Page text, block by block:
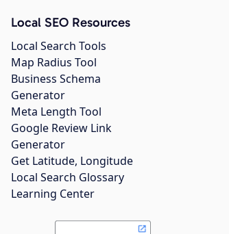
Local SEO Resources
Local Search Tools
Map Radius Tool
Business Schema
Generator
Meta Length Tool
Google Review Link
Generator
Get Latitude, Longitude
Local Search Glossary
Learning Center